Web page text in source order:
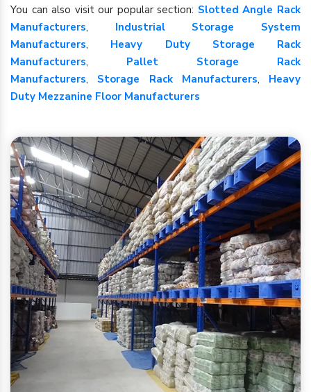
You can also visit our popular section: Slotted Angle Rack
Manufacturers, Industrial Storage System
Manufacturers, Heavy Duty Storage Rack
Manufacturers, Pallet Storage Rack
Manufacturers, Storage Rack Manufacturers, Heavy
Duty Mezzanine Floor Manufacturers